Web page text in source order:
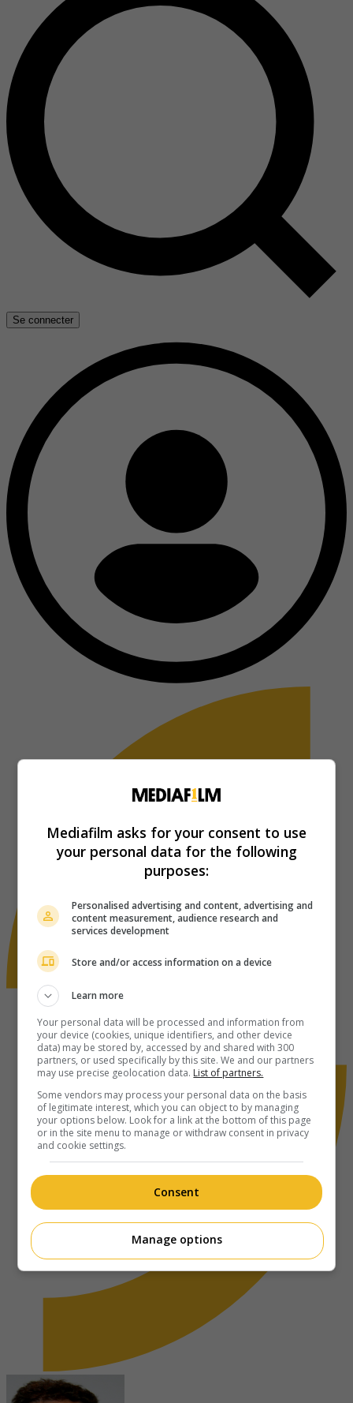
Se connecter
Mediafilm asks for your consent to use
your personal data for the following
purposes:
Personalised advertising and content, advertising and
content measurement, audience research and
services development
Store and/or access information on a device
Learn more
Your personal data will be processed and information from
your device (cookies, unique identifiers, and other device
data) may be stored by, accessed by and shared with 300
partners, or used specifically by this site. We and our partners
may use precise geolocation data. List of partners.
Some vendors may process your personal data on the basis
of legitimate interest, which you can object to by managing
your options below. Look for a link at the bottom of this page
or in the site menu to manage or withdraw consent in privacy
and cookie settings.
Consent
Manage options